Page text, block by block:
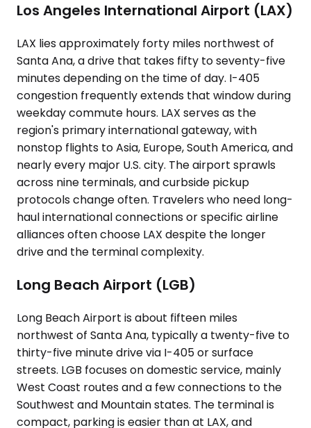
Los Angeles International Airport (LAX)
LAX lies approximately forty miles northwest of
Santa Ana, a drive that takes fifty to seventy-five
minutes depending on the time of day. I-405
congestion frequently extends that window during
weekday commute hours. LAX serves as the
region's primary international gateway, with
nonstop flights to Asia, Europe, South America, and
nearly every major U.S. city. The airport sprawls
across nine terminals, and curbside pickup
protocols change often. Travelers who need long-
haul international connections or specific airline
alliances often choose LAX despite the longer
drive and the terminal complexity.
Long Beach Airport (LGB)
Long Beach Airport is about fifteen miles
northwest of Santa Ana, typically a twenty-five to
thirty-five minute drive via I-405 or surface
streets. LGB focuses on domestic service, mainly
West Coast routes and a few connections to the
Southwest and Mountain states. The terminal is
compact, parking is easier than at LAX, and